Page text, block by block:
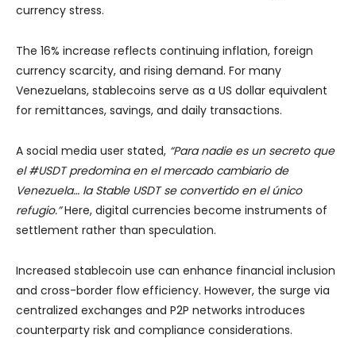
currency stress.
The 16% increase reflects continuing inflation, foreign
currency scarcity, and rising demand. For many
Venezuelans, stablecoins serve as a US dollar equivalent
for remittances, savings, and daily transactions.
A social media user stated, “Para nadie es un secreto que
el #USDT predomina en el mercado cambiario de
Venezuela… la Stable USDT se convertido en el único
refugio.”Here, digital currencies become instruments of
settlement rather than speculation.
Increased stablecoin use can enhance financial inclusion
and cross-border flow efficiency. However, the surge via
centralized exchanges and P2P networks introduces
counterparty risk and compliance considerations.